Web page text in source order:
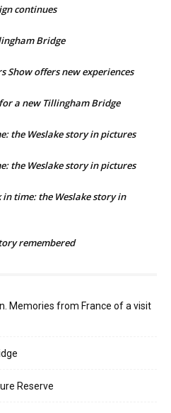
continues
Bridge
Show offers new experiences
a new Tillingham Bridge
the Weslake story in pictures
the Weslake story in pictures
in time: the Weslake story in
remembered
Memories from France of a visit
Reserve